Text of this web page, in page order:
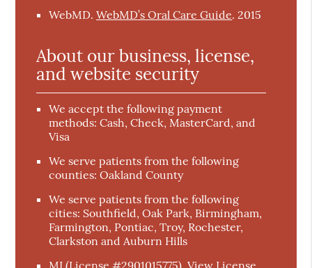
WebMD.WebMD’s Oral Care Guide.2015
About our business, license,
and website security
We accept the following payment
methods: Cash, Check, MasterCard, and
Visa
We serve patients from the following
counties: Oakland County
We serve patients from the following
cities: Southfield, Oak Park, Birmingham,
Farmington, Pontiac, Troy, Rochester,
Clarkston and Auburn Hills